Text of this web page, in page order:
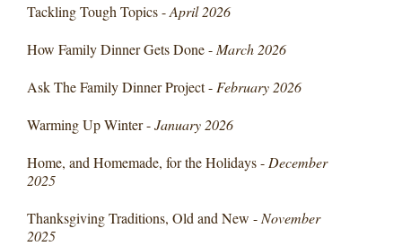
Tackling Tough Topics -April 2026
How Family Dinner Gets Done - March 2026
Ask The Family Dinner Project - February 2026
Warming Up Winter -January 2026
Home, and Homemade, for the Holidays - December
2025
Thanksgiving Traditions, Old and New - November
2025